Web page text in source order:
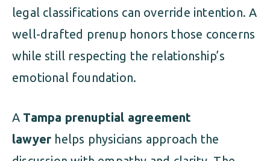
legal classifications can override intention. A
well-drafted prenup honors those concerns
while still respecting the relationship’s
emotional foundation.
A Tampa prenuptial agreement
lawyer helps physicians approach the